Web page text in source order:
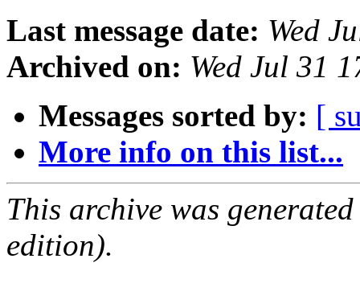
Last message date: Wed
Archived on: Wed Jul 31
Messages sorted by: [
More info on this list...
This archive was
edition).